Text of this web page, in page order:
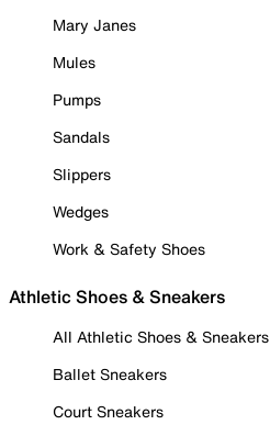
Mary Janes
Mules
Pumps
Sandals
Slippers
Wedges
Work & Safety Shoes
Athletic Shoes & Sneakers
All Athletic Shoes & Sneakers
Ballet Sneakers
Court Sneakers